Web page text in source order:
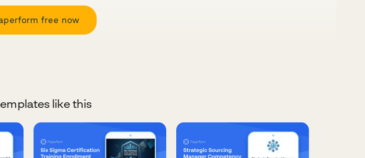
free now
like this